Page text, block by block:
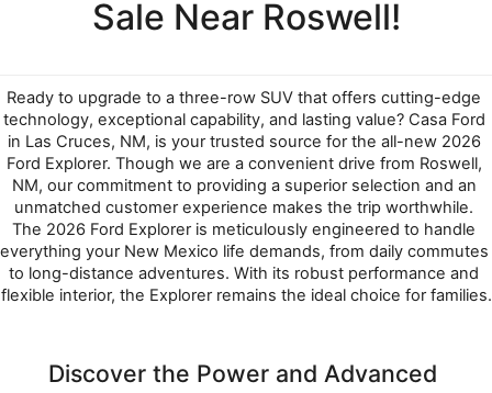
Sale Near Roswell!
Ready to upgrade to a three-row SUV that offers cutting-edge
technology, exceptional capability, and lasting value? Casa Ford
in Las Cruces, NM, is your trusted source for the all-new 2026
Ford Explorer. Though we are a convenient drive from Roswell,
NM, our commitment to providing a superior selection and an
unmatched customer experience makes the trip worthwhile.
The 2026 Ford Explorer is meticulously engineered to handle
everything your New Mexico life demands, from daily commutes
to long-distance adventures. With its robust performance and
flexible interior, the Explorer remains the ideal choice for families.
Discover the Power and Advanced